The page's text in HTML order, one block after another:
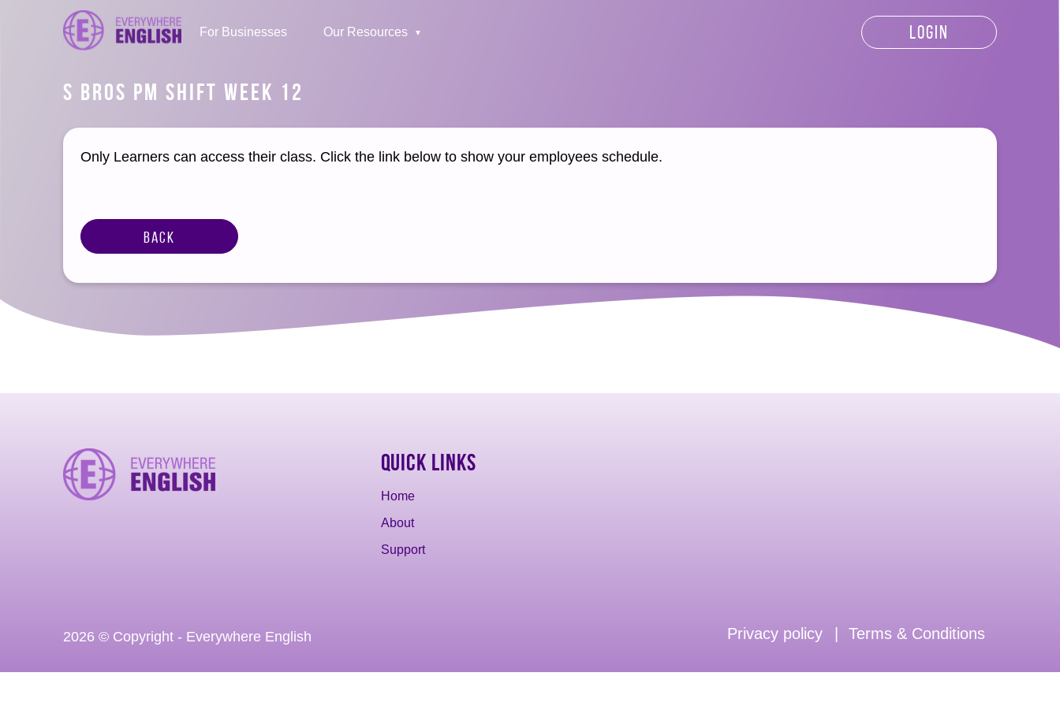
For Businesses Our Resources LOGIN
S BROS PM SHIFT WEEK 12
Only Learners can access their class. Click the link below to show your employees schedule.
Back
Quick Links
Home
About
Support
2026 © Copyright - Everywhere English Privacy policy Terms & Conditions